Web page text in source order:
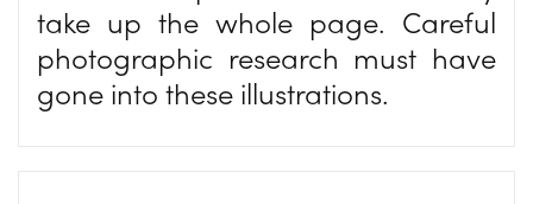
take up the whole page. Careful
photographic research must have
gone into these illustrations.